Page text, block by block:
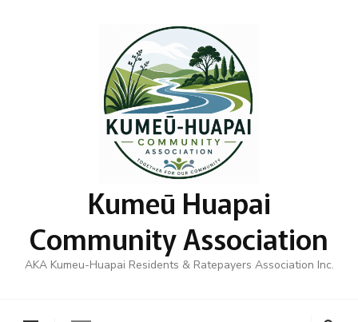
Kumeū Huapai
Community Association
AKA Kumeu-Huapai Residents & Ratepayers Association Inc.